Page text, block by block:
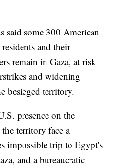
said some 300 American
and their
remain in Gaza, at risk
and widening
besieged territory.
presence on the
territory face a
impossible trip to Egypt's
and a bureaucratic